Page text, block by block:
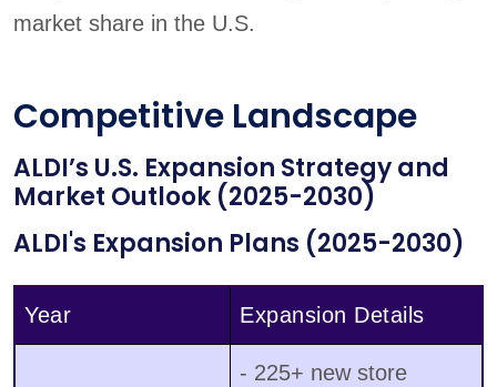
market share in the U.S.
Competitive Landscape
ALDI’s U.S. Expansion Strategy and
Market Outlook (2025-2030)
ALDI's Expansion Plans (2025-2030)
Year Expansion Details
- 225+ new store